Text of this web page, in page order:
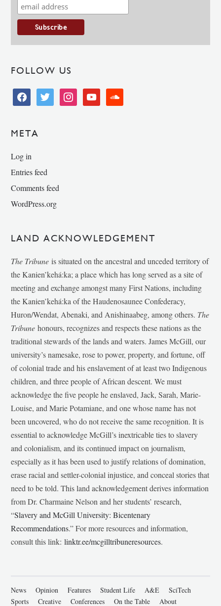
FOLLOW US
facebooktwitter instagramyoutube soundcloud
META
Log in
Entries feed
Comments feed
WordPress.org
LAND ACKNOWLEDGEMENT
The Tribune is situated on the ancestral and unceded territory of
the Kanien’kehá:ka; a place which has long served as a site of
meeting and exchange amongst many First Nations, including
the Kanien’kehá:ka of the Haudenosaunee Confederacy,
Huron/Wendat, Abenaki, and Anishinaabeg, among others. The
Tribunehonours, recognizes and respects these nations as the
traditional stewards of the lands and waters. James McGill, our
university’s namesake, rose to power, property, and fortune, off
of colonial trade and his enslavement of at least two Indigenous
children, and three people of African descent. We must
acknowledge the five people he enslaved, Jack, Sarah, Marie-
Louise, and Marie Potamiane, and one whose name has not
been uncovered, who do not receive the same recognition. It is
essential to acknowledge McGill’s inextricable ties to slavery
and colonialism, and its continued impact on journalism,
especially as it has been used to justify relations of domination,
erase racial and settler-colonial injustice, and conceal stories that
need to be told. This land acknowledgement derives information
from Dr. Charmaine Nelson and her students’ research,
“Slavery and McGill University: Bicentenary
Recommendations.” For more resources and information,
consult this link:linktr.ee/mcgilltribuneresources.
News Opinion Features Student Life A&E
SciTech
Sports
Creative Conferences On the Table About